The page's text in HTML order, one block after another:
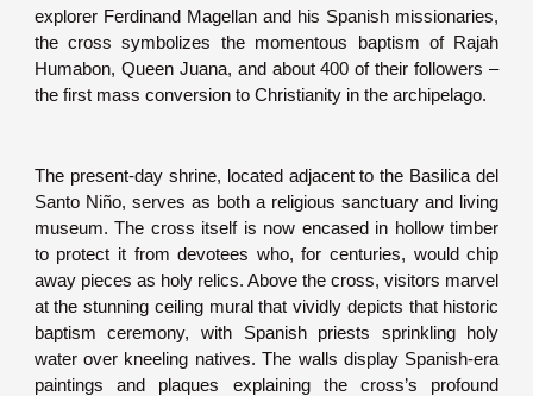
explorer Ferdinand Magellan and his Spanish missionaries,
the cross symbolizes the momentous baptism of Rajah
Humabon, Queen Juana, and about 400 of their followers –
the first mass conversion to Christianity in the archipelago.
The present-day shrine, located adjacent to the Basilica del
Santo Niño, serves as both a religious sanctuary and living
museum. The cross itself is now encased in hollow timber
to protect it from devotees who, for centuries, would chip
away pieces as holy relics. Above the cross, visitors marvel
at the stunning ceiling mural that vividly depicts that historic
baptism ceremony, with Spanish priests sprinkling holy
water over kneeling natives. The walls display Spanish-era
paintings and plaques explaining the cross’s profound